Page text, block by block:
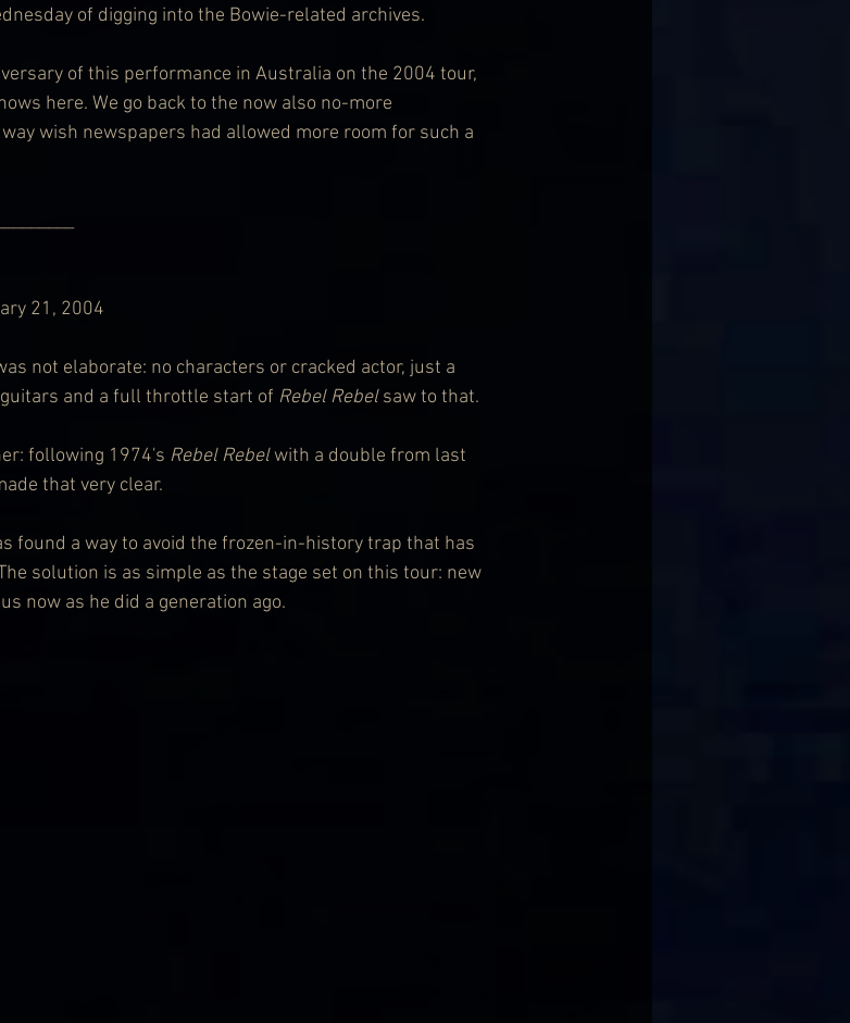
of digging into the Bowie-related archives.
of this performance in Australia on the 2004 tour,
here. We go back to the now also no-more
wish newspapers had allowed more room for such a
21, 2004
not elaborate: no characters or cracked actor, just a
and a full throttle start of Rebel Rebel saw to that.
following 1974's Rebel Rebel with a double from last
that very clear.
found a way to avoid the frozen-in-history trap that has
solution is as simple as the stage set on this tour: new
now as he did a generation ago.